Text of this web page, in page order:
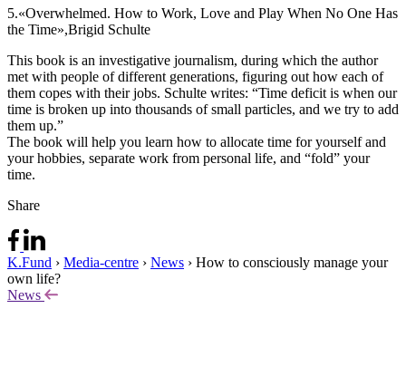
5.«Overwhelmed. How to Work, Love and Play When No One Has
the Time»,Brigid Schulte
This book is an investigative journalism, during which the author
met with people of different generations, figuring out how each of
them copes with their jobs. Schulte writes: “Time deficit is when our
time is broken up into thousands of small particles, and we try to add
them up.”
The book will help you learn how to allocate time for yourself and
your hobbies, separate work from personal life, and “fold” your
time.
Share
K.Fund › Media-centre › News › How to consciously manage your
own life?
News